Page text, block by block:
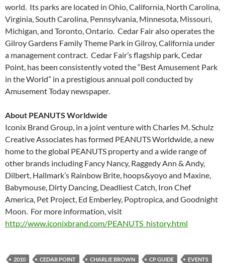
world. Its parks are located in Ohio, California, North Carolina,
Virginia, South Carolina, Pennsylvania, Minnesota, Missouri,
Michigan, and Toronto, Ontario. Cedar Fair also operates the
Gilroy Gardens Family Theme Park in Gilroy, California under
a management contract. Cedar Fair’s flagship park, Cedar
Point, has been consistently voted the “Best Amusement Park
in the World” in a prestigious annual poll conducted by
Amusement Today newspaper.
About PEANUTS Worldwide
Iconix Brand Group, in a joint venture with Charles M. Schulz
Creative Associates has formed PEANUTS Worldwide, a new
home to the global PEANUTS property and a wide range of
other brands including Fancy Nancy, Raggedy Ann & Andy,
Dilbert, Hallmark’s Rainbow Brite, hoops&yoyo and Maxine,
Babymouse, Dirty Dancing, Deadliest Catch, Iron Chef
America, Pet Project, Ed Emberley, Poptropica, and Goodnight
Moon. For more information, visit
http://www.iconixbrand.com/PEANUTS_history.html
2010 CEDAR POINT CHARLIE BROWN CP GUIDE
EVENTS